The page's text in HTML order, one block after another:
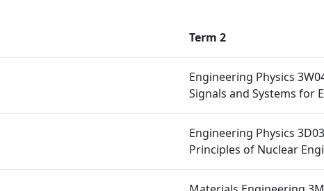
Term 2
Engineering Physics
Signals and Systems for
Engineering Physics 3D03
Principles of Nuclear